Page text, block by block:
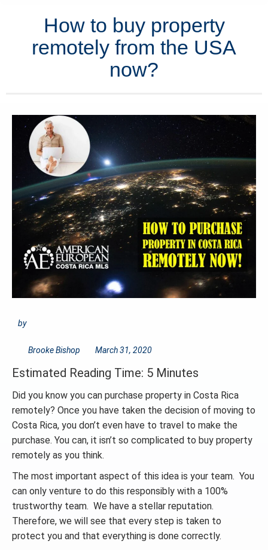
How to buy property
remotely from the USA
now?
by
Brooke Bishop March 31, 2020
Estimated Reading Time: 5 Minutes
Did you know you can purchase property in Costa Rica
remotely? Once you have taken the decision of moving to
Costa Rica, you don’t even have to travel to make the
purchase. You can, it isn’t so complicated to buy property
remotely as you think.
The most important aspect of this idea is your team. You
can only venture to do this responsibly with a 100%
trustworthy team. We have a stellar reputation.
Therefore, we will see that every step is taken to
protect you and that everything is done correctly.